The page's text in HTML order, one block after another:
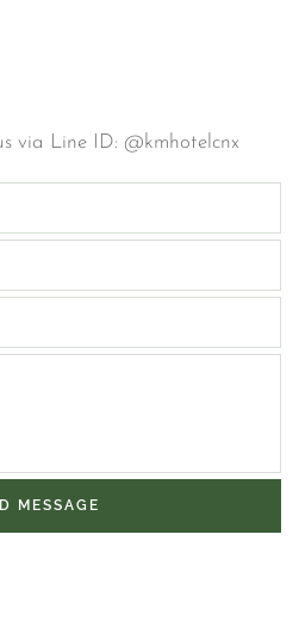
via Line ID: @kmhotelcnx
MESSAGE